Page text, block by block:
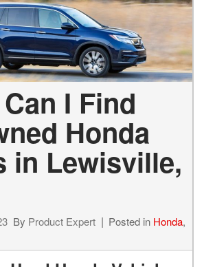
I Find
Honda
in Lewisville,
By Product Expert Posted in Honda,